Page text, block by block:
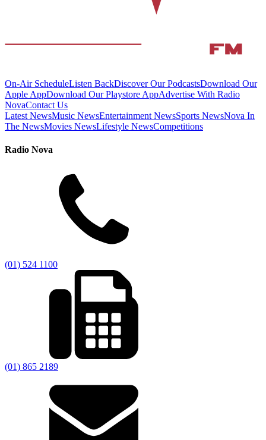
On-Air ScheduleListen BackDiscover Our PodcastsDownload Our
Apple AppDownload Our Playstore AppAdvertise With Radio
NovaContact Us
Latest NewsMusic NewsEntertainment NewsSports NewsNova In
The NewsMovies NewsLifestyle NewsCompetitions
Radio Nova
(01) 524 1100
(01) 865 2189